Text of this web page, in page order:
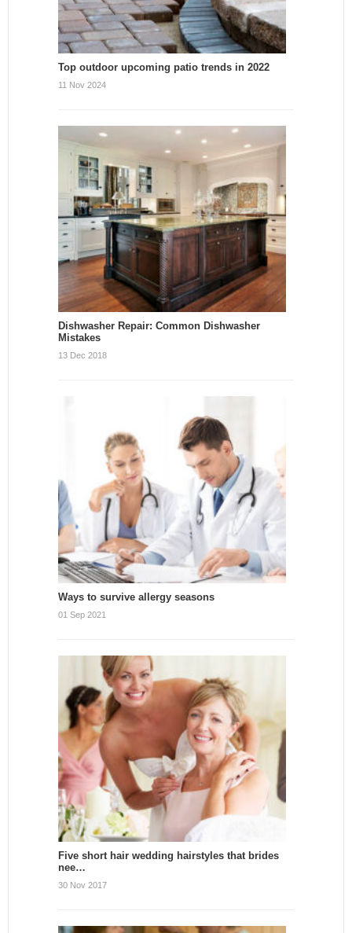
Top outdoor upcoming patio trends in 2022
11 Nov 2024
Dishwasher Repair: Common Dishwasher
Mistakes
13 Dec 2018
Ways to survive allergy seasons
01 Sep 2021
Five short hair wedding hairstyles that brides
nee…
30 Nov 2017